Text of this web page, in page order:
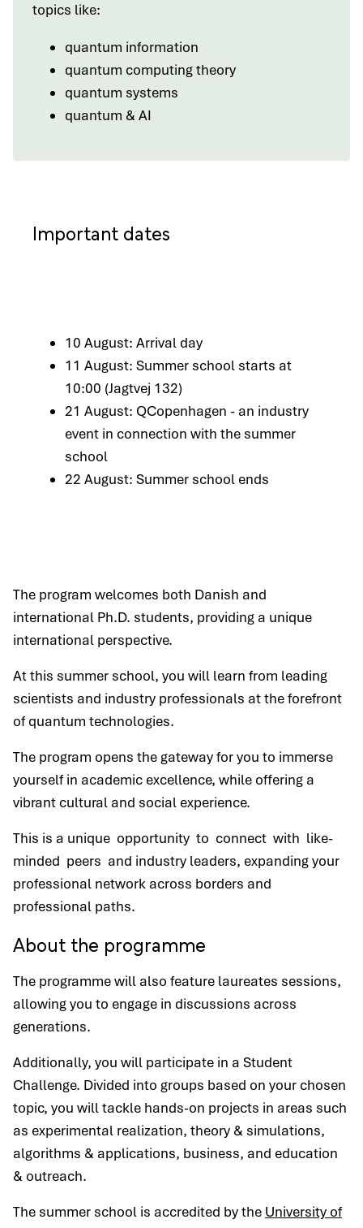
topics like:
quantum information
quantum computing theory
quantum systems
quantum & AI
Important dates
10 August: Arrival day
11 August: Summer school starts at
10:00 (Jagtvej 132)
21 August: QCopenhagen - an industry
event in connection with the summer
school
22 August: Summer school ends
The program welcomes both Danish and
international Ph.D. students, providing a unique
international perspective.
At this summer school, you will learn from leading
scientists and industry professionals at the forefront
of quantum technologies.
The program opens the gateway for you to immerse
yourself in academic excellence, while offering a
vibrant cultural and social experience.
This is a unique opportunity to connect with like-
minded peers and industry leaders, expanding your
professional network across borders and
professional paths.
About the programme
The programme will also feature laureates sessions,
allowing you to engage in discussions across
generations.
Additionally, you will participate in a Student
Challenge. Divided into groups based on your chosen
topic, you will tackle hands-on projects in areas such
as experimental realization, theory & simulations,
algorithms & applications, business, and education
& outreach.
The summer school is accredited by the University of